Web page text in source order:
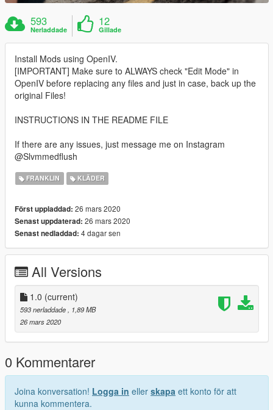
593
Nerladdade
12
Gillade
Install Mods using OpenIV.
[IMPORTANT] Make sure to ALWAYS check "Edit Mode" in
OpenIV before replacing any files and just in case, back up the
original Files!
INSTRUCTIONS IN THE README FILE
If there are any issues, just message me on Instagram
@Slvmmedflush
FRANKLIN KLÄDER
Först uppladdad: 26 mars 2020
Senast uppdaterad: 26 mars 2020
Senast nedladdad: 4 dagar sen
All Versions
1.0 (current)
593 nerladdade
, 1,89 MB
26 mars 2020
0 Kommentarer
Joina konversation! Logga in eller skapa ett konto för att
kunna kommentera.